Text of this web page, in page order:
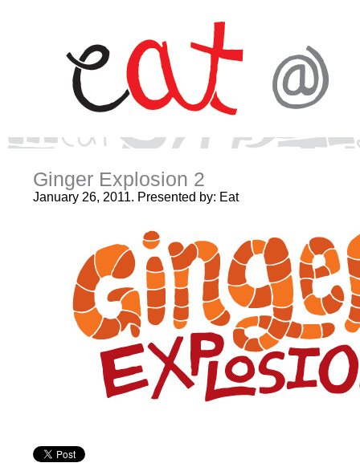
Ginger Explosion 2
January 26, 2011. Presented by: Eat